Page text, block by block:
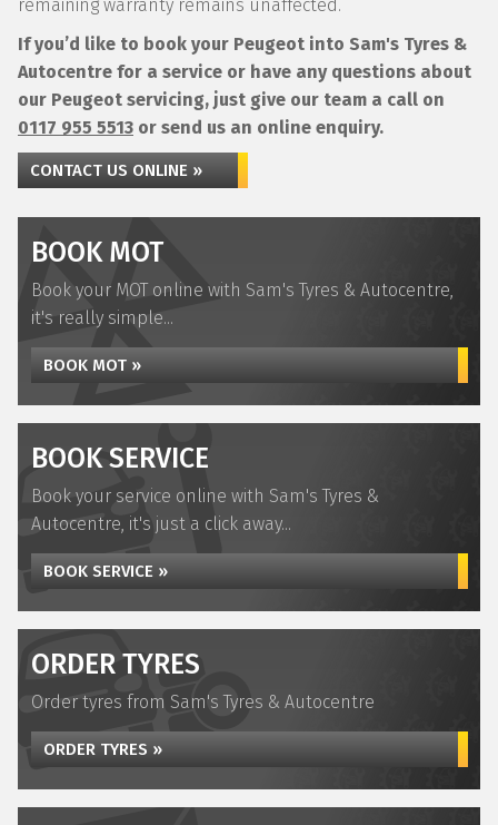
remaining warranty remains unaffected.
If you’d like to book your Peugeot into Sam's Tyres &
Autocentre for a service or have any questions about
our Peugeot servicing, just give our team a call on
0117 955 5513 or send us an online enquiry.
CONTACT US ONLINE »
BOOK MOT
Book your MOT online with Sam's Tyres & Autocentre,
it's really simple...
BOOK MOT »
BOOK SERVICE
Book your service online with Sam's Tyres &
Autocentre, it's just a click away...
BOOK SERVICE »
ORDER TYRES
Order tyres from Sam's Tyres & Autocentre
ORDER TYRES »